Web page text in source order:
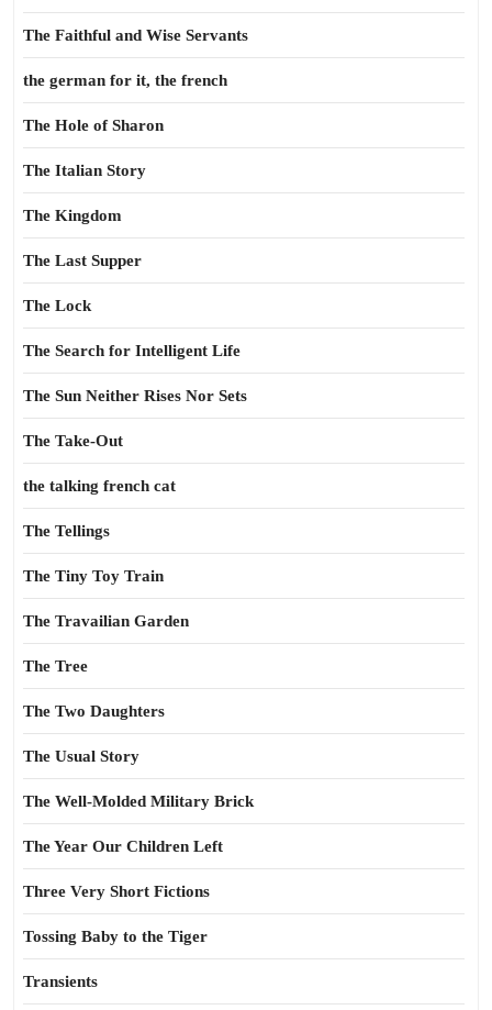
The Faithful and Wise Servants
the german for it, the french
The Hole of Sharon
The Italian Story
The Kingdom
The Last Supper
The Lock
The Search for Intelligent Life
The Sun Neither Rises Nor Sets
The Take-Out
the talking french cat
The Tellings
The Tiny Toy Train
The Travailian Garden
The Tree
The Two Daughters
The Usual Story
The Well-Molded Military Brick
The Year Our Children Left
Three Very Short Fictions
Tossing Baby to the Tiger
Transients